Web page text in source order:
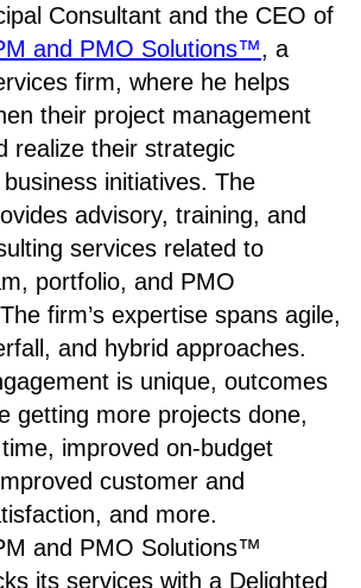
Consultant and the CEO of
and PMO Solutions™, a
firm, where he helps
their project management
realize their strategic
initiatives. The
advisory, training, and
services related to
portfolio, and PMO
firm’s expertise spans agile,
and hybrid approaches.
is unique, outcomes
getting more projects done,
improved on-budget
customer and
and more.
and PMO Solutions™
its services with a Delighted